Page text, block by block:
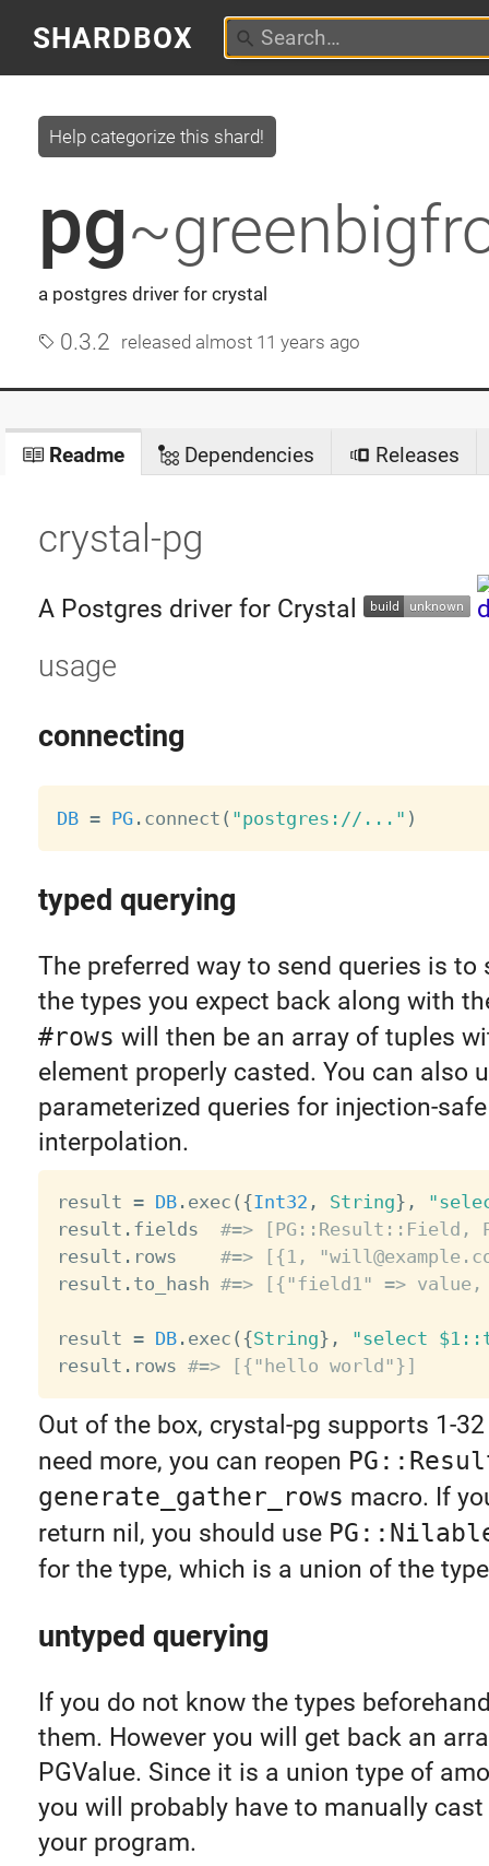
SHARDBOX
pg
a postgres driver for crystal
Help categorize this shard!
0.3.2 released almost 11 years ago
Readme Dependencies Releases
crystal-pg
A Postgres driver for Crystal
usage
connecting
DB = PG. connect ( "postgres://..." )
typed querying
The preferred way to send queries is to
the types you expect back along with
#rows will then be an array of tuples
element properly casted. You can also
parameterized queries for injection-
interpolation.
result = DB. exec ( {Int32 , String} ,
result . fields #=> [PG::Result::Field,
result . rows #=> [{1,
result . to_hash #=> [{"field1" =>
result = DB. exec ( {String} ,
"select
result . rows #=> [{"hello world"}]
Out of the box, crystal-pg supports 1-
need more, you can reopen
generate_gather_rows macro. If
return nil, you should use
for the type, which is a union of the
untyped querying
If you do not know the types
them. However you will get back an
PGValue. Since it is a union type of
you will probably have to manually
your program.